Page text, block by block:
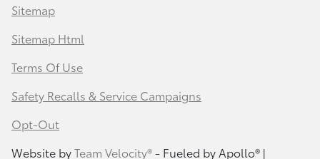
Sitemap
Sitemap Html
Terms Of Use
Safety Recalls & Service Campaigns
Opt-Out
Website byTeam Velocity®- Fueled by Apollo® |